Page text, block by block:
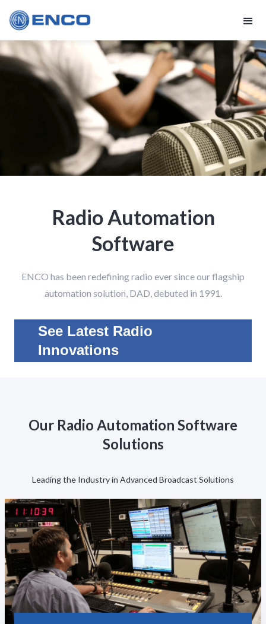
Radio Automation
Software
ENCO has been redefining radio ever since our flagship
automation solution, DAD, debuted in 1991.
See Latest Radio
Innovations
Our Radio Automation Software
Solutions
Leading the Industry in Advanced Broadcast Solutions